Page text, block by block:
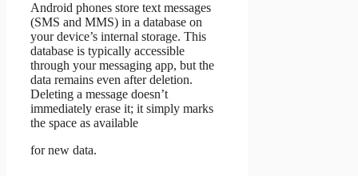
Android phones store text messages
(SMS and MMS) in a database on
your device’s internal storage. This
database is typically accessible
through your messaging app, but the
data remains even after deletion.
Deleting a message doesn’t
immediately erase it; it simply marks
the space as available
for new data.